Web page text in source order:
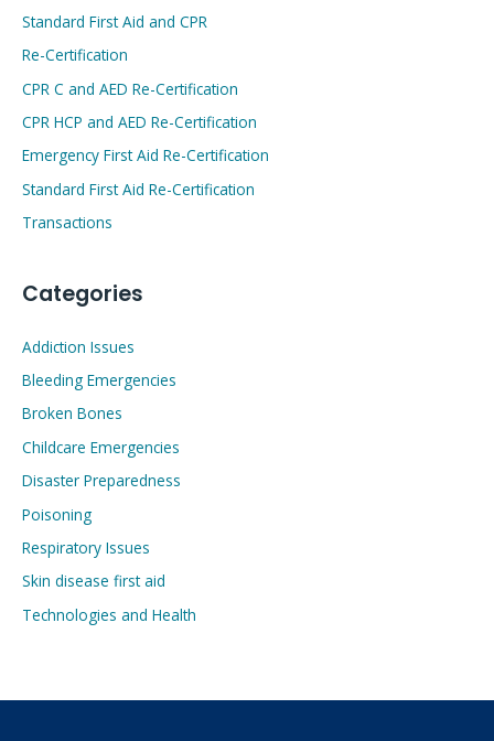
Standard First Aid and CPR
Re-Certification
CPR C and AED Re-Certification
CPR HCP and AED Re-Certification
Emergency First Aid Re-Certification
Standard First Aid Re-Certification
Transactions
Categories
Addiction Issues
Bleeding Emergencies
Broken Bones
Childcare Emergencies
Disaster Preparedness
Poisoning
Respiratory Issues
Skin disease first aid
Technologies and Health